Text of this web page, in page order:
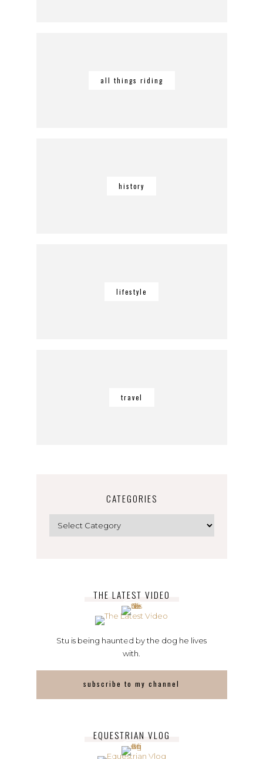
all things riding
history
lifestyle
travel
CATEGORIES
THE LATEST VIDEO
Stu is being haunted by the dog he lives
with.
subscribe to my channel
EQUESTRIAN VLOG